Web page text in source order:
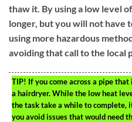
thaw it. By using a low level
longer, but you will not have
using more hazardous
avoiding that call to the local
TIP! If you come across a pipe
a hairdryer. While the low heat
the task take a while to complete,
you avoid issues that would need